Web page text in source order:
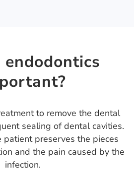
to remove the dental
sealing of dental cavities.
patient preserves the pieces
and the pain caused by the
infection.